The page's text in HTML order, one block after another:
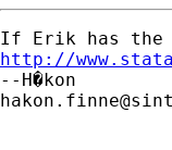
http://